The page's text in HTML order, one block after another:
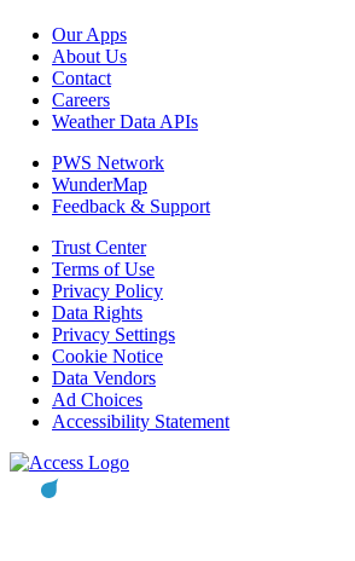
Our Apps
About Us
Contact
Careers
Weather Data APIs
PWS Network
WunderMap
Feedback & Support
Trust Center
Terms of Use
Privacy Policy
Data Rights
Privacy Settings
Cookie Notice
Data Vendors
Ad Choices
Accessibility Statement